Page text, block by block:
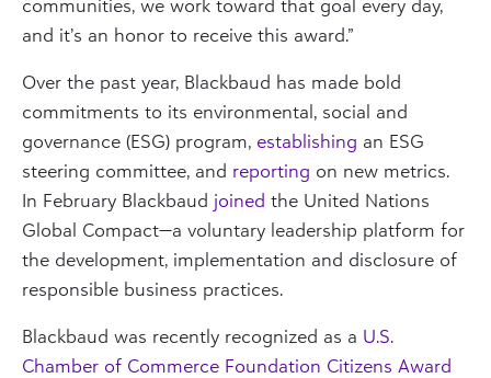
communities, we work toward that goal every day,
and it’s an honor to receive this award.”
Over the past year, Blackbaud has made bold
commitments to its environmental, social and
governance (ESG) program, establishing an ESG
steering committee, and reporting on new metrics.
In February Blackbaud joined the United Nations
Global Compact—a voluntary leadership platform for
the development, implementation and disclosure of
responsible business practices.
Blackbaud was recently recognized as a U.S.
Chamber of Commerce Foundation Citizens Award